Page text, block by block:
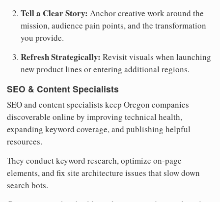
Tell a Clear Story: Anchor creative work around the
mission, audience pain points, and the transformation
you provide.
Refresh Strategically: Revisit visuals when launching
new product lines or entering additional regions.
SEO & Content Specialists
SEO and content specialists keep Oregon companies
discoverable online by improving technical health,
expanding keyword coverage, and publishing helpful
resources.
They conduct keyword research, optimize on-page
elements, and fix site architecture issues that slow down
search bots.